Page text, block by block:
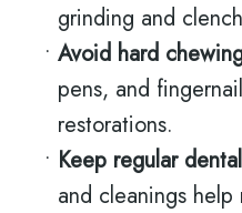
grinding and
• Avoid hard
pens, and
restorations.
• Keep regular
and cleanings